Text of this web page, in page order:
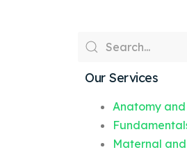
Our Services
Anatomy
Maternal